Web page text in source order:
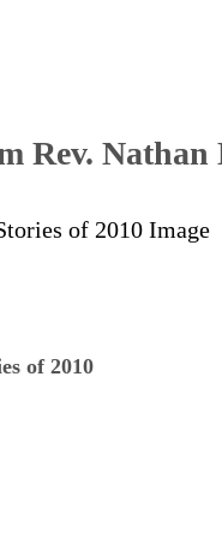
Rev. Nathan
of 2010